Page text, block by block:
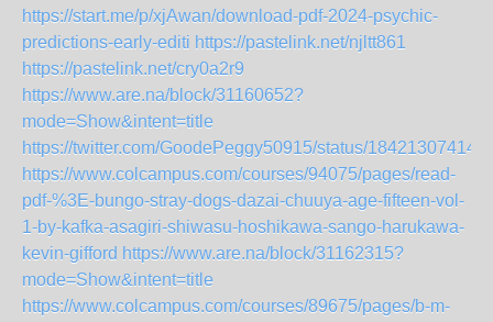
https://start.me/p/xjAwan/download-pdf-2024-psychic-
predictions-early-editi https://pastelink.net/njltt861
https://pastelink.net/cry0a2r9
https://www.are.na/block/31160652?
mode=Show&intent=title
https://twitter.com/GoodePeggy50915/status/
https://www.colcampus.com/courses/94075/pages/read-
pdf-%3E-bungo-stray-dogs-dazai-chuuya-age-fifteen-vol-
1-by-kafka-asagiri-shiwasu-hoshikawa-sango-harukawa-
kevin-gifford https://www.are.na/block/31162315?
mode=Show&intent=title
https://www.colcampus.com/courses/89675/pages/b-m-